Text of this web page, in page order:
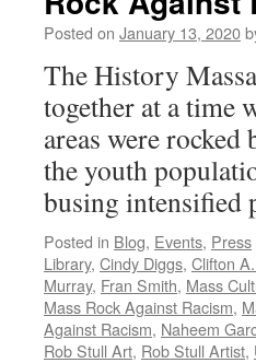
Posted on January 13, 2020
The History
together at a time
areas were
the youth
busing
Posted in Blog, Events, Press
Library, Cindy Diggs, Clifton
Murray, Fran Smith, Mass
Mass Rock Against Racism,
Against Racism, Naheem
Rob Stull Art, Rob Stull Artist,